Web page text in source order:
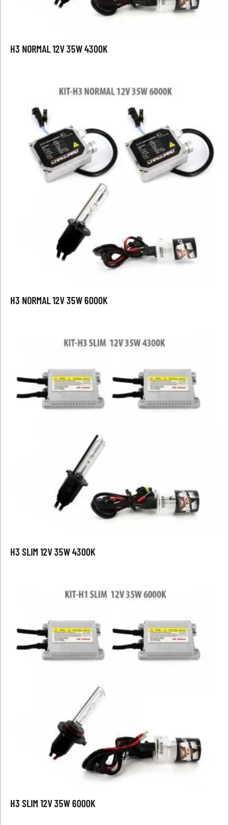
H3 NORMAL 12V 35W 4300K
H3 NORMAL 12V 35W 6000K
H3 SLIM 12V 35W 4300K
H3 SLIM 12V 35W 6000K